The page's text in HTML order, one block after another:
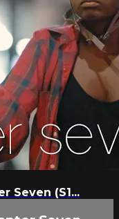
Seven (S1...